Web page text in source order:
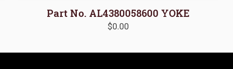
Part No. AL4380058600 YOKE
$0.00